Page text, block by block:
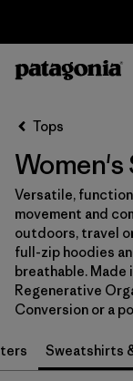
Filter by
Size
S (6)
M (6)
L (6)
XXL (3)
Tops
Women's
Versatile,
movement and
outdoors, travel
full-zip hoodies
breathable. Made
Regenerative
Conversion or a
Sweatshirts